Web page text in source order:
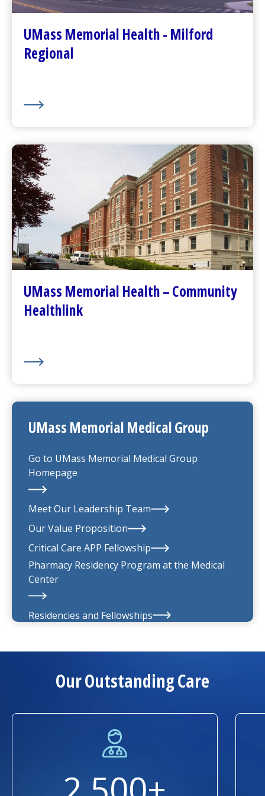
UMass Memorial Health - Milford
Regional
Patients and Visitors
Visitor Dining
About Us
UMass Memorial Health – Community
Healthlink
UMass Memorial Health –
Community Healthlink
Go to Community HealthlinkWebsite
(opens in a new tab)
Contact Us
(opens in a new tab)
Community Behavioral Health Centers
(opens in a new tab)
UMass Memorial Medical Group
UMass Memorial Medical Group
Go to UMass Memorial Medical Group
Homepage
Meet Our Leadership Team
Our Value Proposition
Critical Care APP Fellowship
Pharmacy Residency Program at the Medical
Center
Residencies and Fellowships
Our Outstanding Care